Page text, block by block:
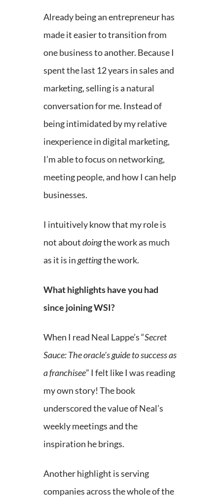
Already being an entrepreneur has
made it easier to transition from
one business to another. Because I
spent the last 12 years in sales and
marketing, selling is a natural
conversation for me. Instead of
being intimidated by my relative
inexperience in digital marketing,
I’m able to focus on networking,
meeting people, and how I can help
businesses.
I intuitively know that my role is
not aboutdoingthe work as much
as it is ingettingthe work.
What highlights have you had
since joining WSI?
When I read Neal Lappe’s “Secret
Sauce: The oracle's guide to success as
a franchisee” I felt like I was reading
my own story! The book
underscored the value of Neal’s
weekly meetings and the
inspiration he brings.
Another highlight is serving
companies across the whole of the